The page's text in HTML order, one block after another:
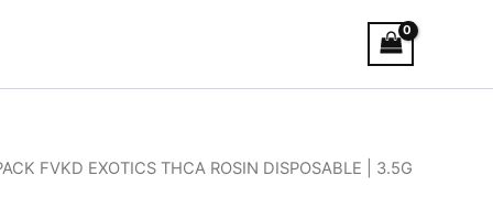
FVKD EXOTICS THCA ROSIN DISPOSABLE | 3.5G